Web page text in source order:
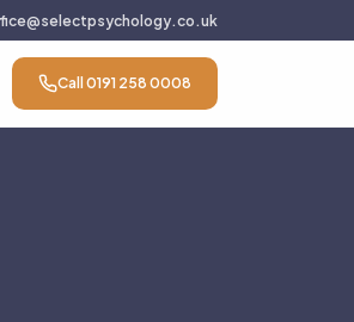
Call 0191 258 0008